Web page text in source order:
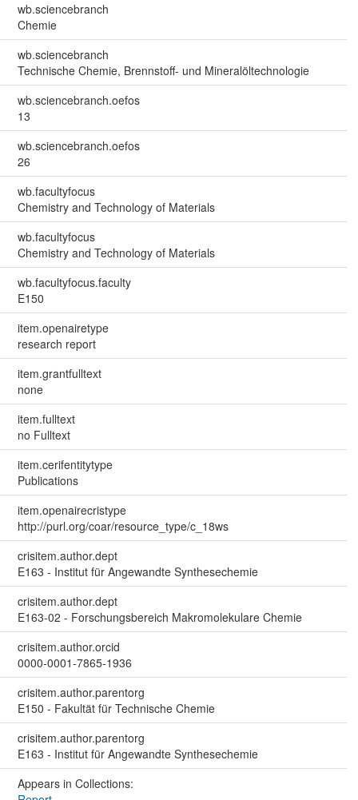
wb.sciencebranch
Chemie
wb.sciencebranch
Technische Chemie, Brennstoff- und Mineralöltechnologie
wb.sciencebranch.oefos
13
wb.sciencebranch.oefos
26
wb.facultyfocus
Chemistry and Technology of Materials
wb.facultyfocus
Chemistry and Technology of Materials
wb.facultyfocus.faculty
E150
item.openairetype
research report
item.grantfulltext
none
item.fulltext
no Fulltext
item.cerifentitytype
Publications
item.openairecristype
http://purl.org/coar/resource_type/c_18ws
crisitem.author.dept
E163 - Institut für Angewandte Synthesechemie
crisitem.author.dept
E163-02 - Forschungsbereich Makromolekulare Chemie
crisitem.author.orcid
0000-0001-7865-1936
crisitem.author.parentorg
E150 - Fakultät für Technische Chemie
crisitem.author.parentorg
E163 - Institut für Angewandte Synthesechemie
Appears in Collections: